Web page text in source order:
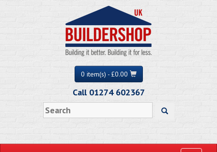
0 item(s) - £0.00
Call 01274 602367